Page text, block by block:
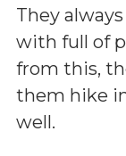
They
with full of
from this,
them hike
well.